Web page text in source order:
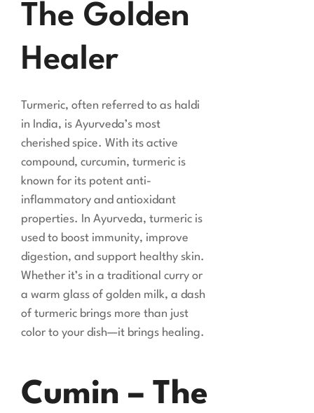
The Golden
Healer
Turmeric, often referred to as haldi
in India, is Ayurveda’s most
cherished spice. With its active
compound, curcumin, turmeric is
known for its potent anti-
inflammatory and antioxidant
properties. In Ayurveda, turmeric is
used to boost immunity, improve
digestion, and support healthy skin.
Whether it’s in a traditional curry or
a warm glass of golden milk, a dash
of turmeric brings more than just
color to your dish—it brings healing.
Cumin – The